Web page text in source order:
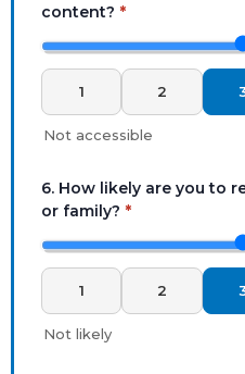
content? *
1 2
Not accessible
6. How likely are you to
or family? *
1 2
Not likely